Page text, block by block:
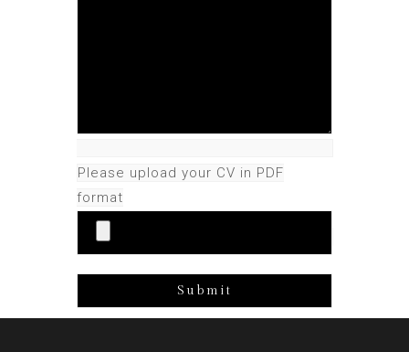
Please upload your CV in PDF
format